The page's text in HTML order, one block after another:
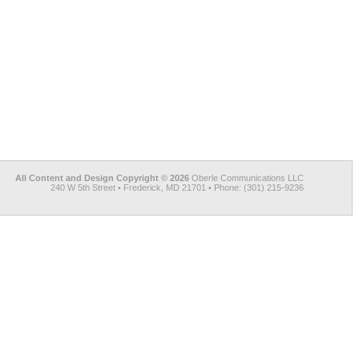
All Content and Design Copyright © 2026 Oberle Communications LLC
240 W 5th Street • Frederick, MD 21701 • Phone: (301) 215-9236